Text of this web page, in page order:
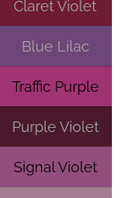
Claret Violet
Blue Lilac
Traffic Purple
Purple Violet
Signal Violet